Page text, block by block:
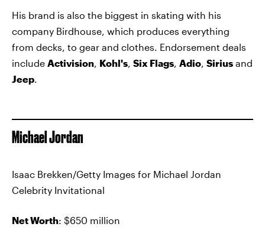
His brand is also the biggest in skating with his
company Birdhouse, which produces everything
from decks, to gear and clothes. Endorsement deals
include Activision, Kohl's, Six Flags, Adio, Sirius and
Jeep.
Michael Jordan
Isaac Brekken/Getty Images for Michael Jordan
Celebrity Invitational
Net Worth: $650 million